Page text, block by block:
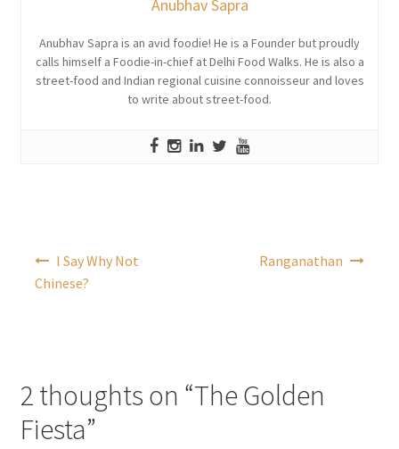
Anubhav Sapra
Anubhav Sapra is an avid foodie! He is a Founder but proudly
calls himself a Foodie-in-chief at Delhi Food Walks. He is also a
street-food and Indian regional cuisine connoisseur and loves
to write about street-food.
navigation
I Say Why Not
Chinese?
Ranganathan
2 thoughts on “The Golden
Fiesta”